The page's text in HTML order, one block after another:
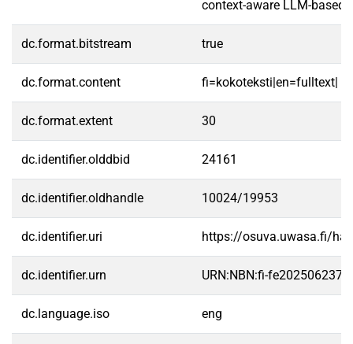
context-aware LLM-based
dc.format.bitstream true
dc.format.content fi=kokoteksti|en=fulltext|
dc.format.extent 30
dc.identifier.olddbid 24161
dc.identifier.oldhandle 10024/19953
dc.identifier.uri https://osuva.uwasa.fi/
dc.identifier.urn URN:NBN:fi-
dc.language.iso eng